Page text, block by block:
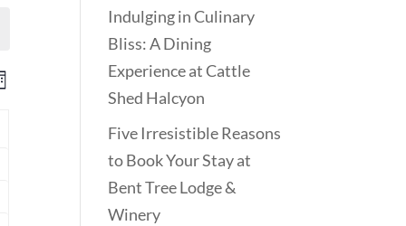
NAVIGATION
Indulging in Culinary
Bliss: A Dining
Experience at Cattle
Shed Halcyon
Five Irresistible Reasons
to Book Your Stay at
Bent Tree Lodge &
Winery